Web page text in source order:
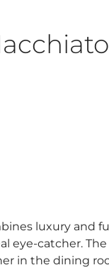
luxury and
eye-catcher.
in the dining